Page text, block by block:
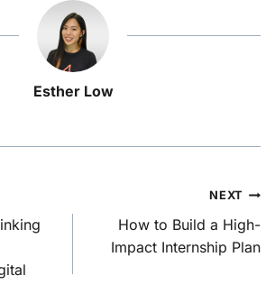
Esther Low
NEXT
How to Build a High-
Impact Internship Plan